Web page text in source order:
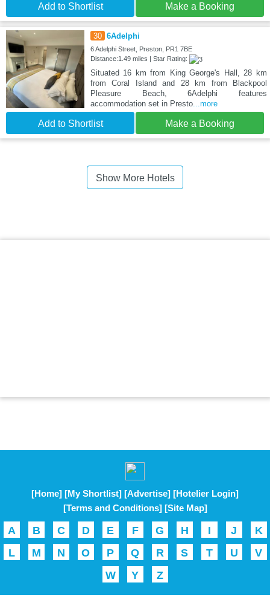
Add to Shortlist Make a Booking
30 6Adelphi
6 Adelphi Street, Preston, PR1 7BE
Distance:1.49 miles | Star Rating:
Situated 16 km from King George's Hall, 28 km
from Coral Island and 28 km from Blackpool
Pleasure Beach, 6Adelphi features
accommodation set in Presto...more
Add to Shortlist Make a Booking
Show More Hotels
[Home] [My Shortlist] [Advertise] [Hotelier Login]
[Terms and Conditions] [Site Map]
A B C D E F G H I J
K
L
M N O P Q R S T U
V
W
Y Z